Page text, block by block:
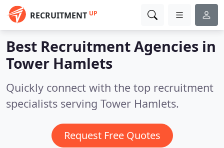
RECRUITMENT UP
Best Recruitment Agencies in
Tower Hamlets
Quickly connect with the top recruitment
specialists serving Tower Hamlets.
Request Free Quotes